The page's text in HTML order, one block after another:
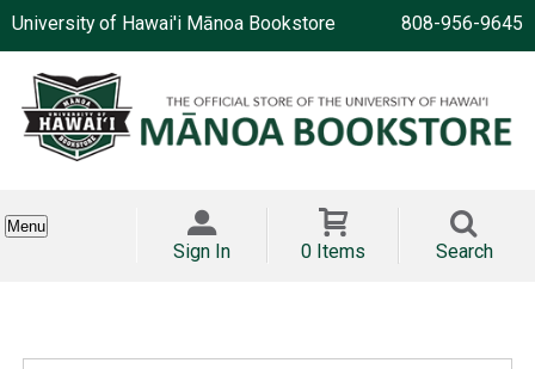
University of Hawai'i Mānoa Bookstore 808-956-9645
Menu
Sign In 0 Items Search